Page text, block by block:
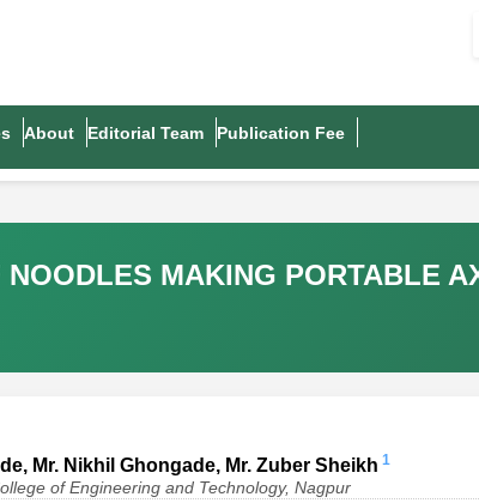
About Editorial Team Publication Fee
MAKING PORTABLE
Mr. Nikhil Ghongade, Mr. Zuber Sheikh 1
of Engineering and Technology, Nagpur